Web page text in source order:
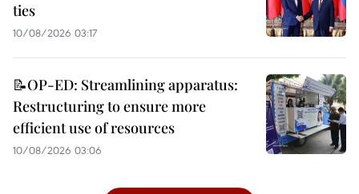
ties
10/08/2026 03:17
📝OP-ED: Streamlining apparatus:
Restructuring to ensure more
efficient use of resources
10/08/2026 03:06